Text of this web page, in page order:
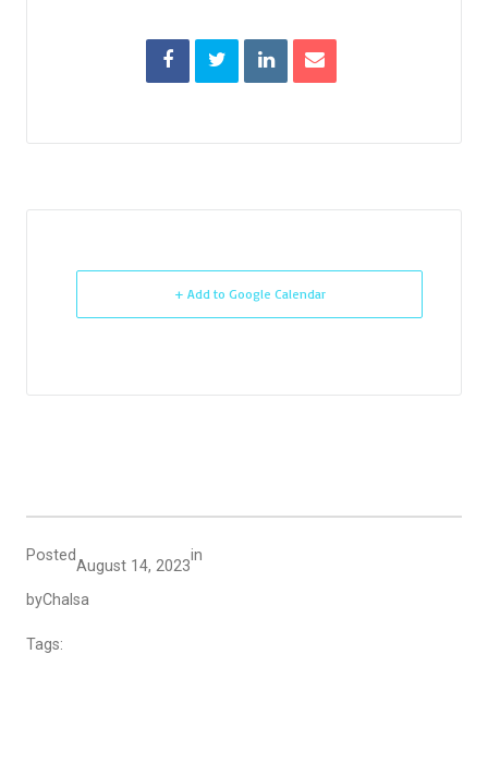
+ Add to Google Calendar
Posted
August 14, 2023
in
byChalsa
Tags: